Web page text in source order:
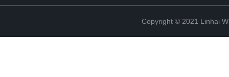
Copyright © 2021 Linhai